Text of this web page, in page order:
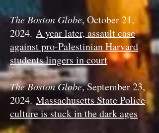
The Boston Globe, October 21,
2024. A year later, assault case
against pro-Palestinian Harvard
students lingers in court
The Boston Globe, September 23,
2024. Massachusetts State Police
culture is stuck in the dark ages